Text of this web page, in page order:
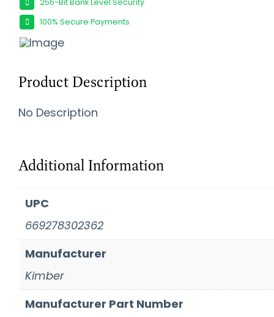
100% Secure Payments
Product Description
No Description
Additional Information
UPC
669278302362
Manufacturer
Kimber
Manufacturer Part Number